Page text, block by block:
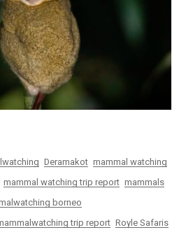
Deramakot mammal watching
mammal watching trip report mammals
borneo
trip report Royle Safaris